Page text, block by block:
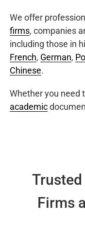
We offer
firms, companies
including those in
French, German,
Chinese.
Whether you need
academic
Firms